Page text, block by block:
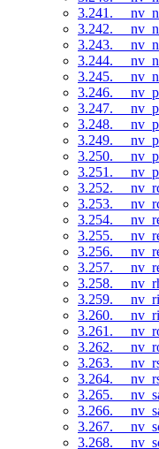
3.241.
3.242.
3.243.
3.244.
3.245.
3.246.
3.247.
3.248.
3.249.
3.250.
3.251.
3.252.
3.253.
3.254.
3.255.
3.256.
3.257.
3.258.
3.259.
3.260.
3.261.
3.262.
3.263.
3.264.
3.265.
3.266.
3.267.
3.268.